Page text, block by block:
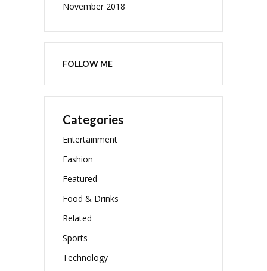
November 2018
FOLLOW ME
Categories
Entertainment
Fashion
Featured
Food & Drinks
Related
Sports
Technology